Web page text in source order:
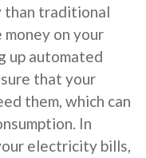
than traditional
money on your
up automated
that your
them, which can
In
electricity bills,